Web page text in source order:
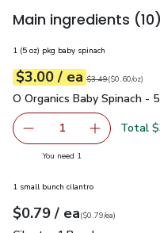
Main ingredients (10)
1 (5 oz) pkg baby spinach
Your price$3.00
$3.00 / eaeach
Original price$3.49
$3.49
$0.60perounce ($0.60/oz)
O Organics Baby Spinach -
O Organics Baby Spinach -
Remove O Organics
1 Add one, O
Total
You need 1
1 small bunch cilantro
Your price$0.79
$0.79 / eaeach
$0.79pereach
($0.79/ea)